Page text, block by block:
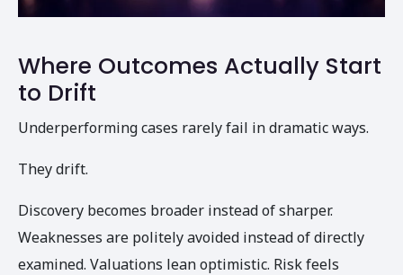
Where Outcomes Actually Start
to Drift
Underperforming cases rarely fail in dramatic ways.
They drift.
Discovery becomes broader instead of sharper.
Weaknesses are politely avoided instead of directly
examined. Valuations lean optimistic. Risk feels